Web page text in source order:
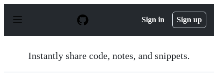
p
Sign in Sign up
Instantly share code, notes, and snippets.